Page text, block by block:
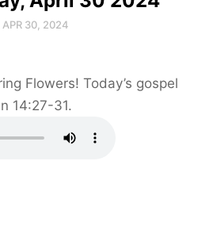
APR 30, 2024
Flowers! Today’s gospel
14:27-31.